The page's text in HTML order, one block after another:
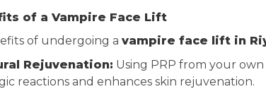
of a Vampire Face Lift
of undergoing a vampire face lift in
Rejuvenation: Using PRP from your
reactions and enhances skin rejuvenation.